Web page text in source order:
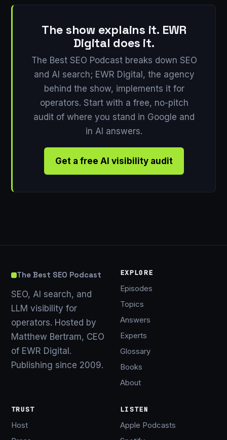
The show explains it. EWR
Digital does it.
The Best SEO Podcast breaks down SEO
and AI search; EWR Digital, the agency
behind the show, implements it for
operators. Start with a free, no-pitch
audit of where you stand in Google and
in AI answers.
Get a free AI visibility audit
The Best SEO Podcast
SEO, AI search, and
LLM visibility for
operators. Hosted by
Matthew Bertram, CEO
of EWR Digital.
Publishing since 2009.
EXPLORE
Episodes
Topics
Answers
Experts
Glossary
Books
About
TRUST
Host
LISTEN
Apple Podcasts